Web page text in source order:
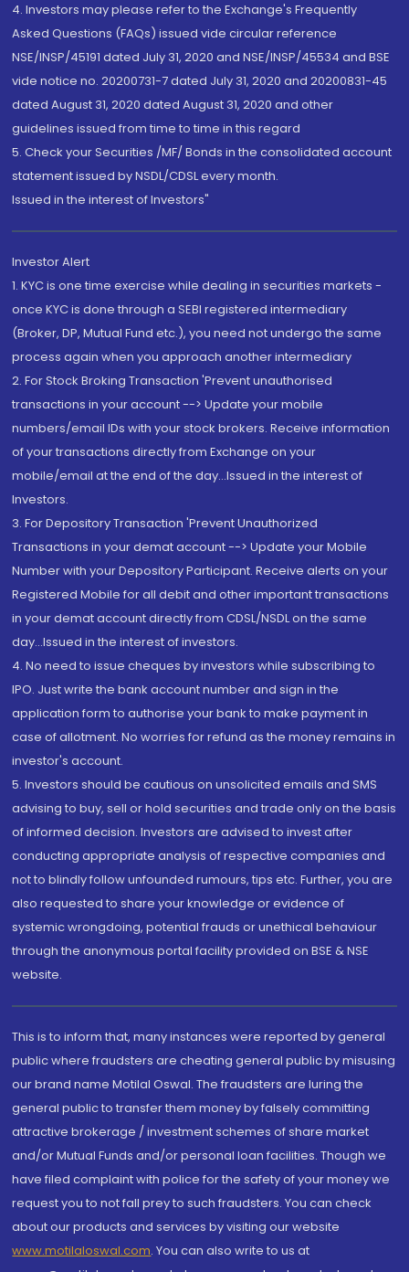
4. Investors may please refer to the Exchange's Frequently
Asked Questions (FAQs) issued vide circular reference
NSE/INSP/45191 dated July 31, 2020 and NSE/INSP/45534 and BSE
vide notice no. 20200731-7 dated July 31, 2020 and 20200831-45
dated August 31, 2020 dated August 31, 2020 and other
guidelines issued from time to time in this regard
5. Check your Securities /MF/ Bonds in the consolidated account
statement issued by NSDL/CDSL every month.
Issued in the interest of Investors"
Investor Alert
1. KYC is one time exercise while dealing in securities markets -
once KYC is done through a SEBI registered intermediary
(Broker, DP, Mutual Fund etc.), you need not undergo the same
process again when you approach another intermediary
2. For Stock Broking Transaction 'Prevent unauthorised
transactions in your account --> Update your mobile
numbers/email IDs with your stock brokers. Receive information
of your transactions directly from Exchange on your
mobile/email at the end of the day...Issued in the interest of
Investors.
3. For Depository Transaction 'Prevent Unauthorized
Transactions in your demat account --> Update your Mobile
Number with your Depository Participant. Receive alerts on your
Registered Mobile for all debit and other important transactions
in your demat account directly from CDSL/NSDL on the same
day...Issued in the interest of investors.
4. No need to issue cheques by investors while subscribing to
IPO. Just write the bank account number and sign in the
application form to authorise your bank to make payment in
case of allotment. No worries for refund as the money remains in
investor's account.
5. Investors should be cautious on unsolicited emails and SMS
advising to buy, sell or hold securities and trade only on the basis
of informed decision. Investors are advised to invest after
conducting appropriate analysis of respective companies and
not to blindly follow unfounded rumours, tips etc. Further, you are
also requested to share your knowledge or evidence of
systemic wrongdoing, potential frauds or unethical behaviour
through the anonymous portal facility provided on BSE & NSE
website.
This is to inform that, many instances were reported by general
public where fraudsters are cheating general public by misusing
our brand name Motilal Oswal. The fraudsters are luring the
general public to transfer them money by falsely committing
attractive brokerage / investment schemes of share market
and/or Mutual Funds and/or personal loan facilities. Though we
have filed complaint with police for the safety of your money we
request you to not fall prey to such fraudsters. You can check
about our products and services by visiting our website
www.motilaloswal.com. You can also write to us at